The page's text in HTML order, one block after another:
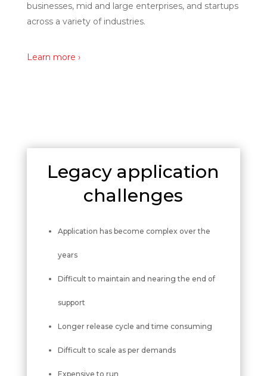
businesses, mid and large enterprises, and startups
across a variety of industries.
Learn more ›
Legacy application
challenges
Application has become complex over the
years
Difficult to maintain and nearing the end of
support
Longer release cycle and time consuming
Difficult to scale as per demands
Expensive to run